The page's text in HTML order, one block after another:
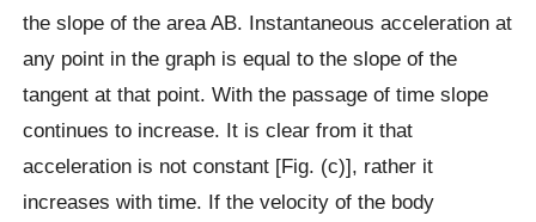
the slope of the area AB. Instantaneous acceleration at
any point in the graph is equal to the slope of the
tangent at that point. With the passage of time slope
continues to increase. It is clear from it that
acceleration is not constant [Fig. (c)], rather it
increases with time. If the velocity of the body